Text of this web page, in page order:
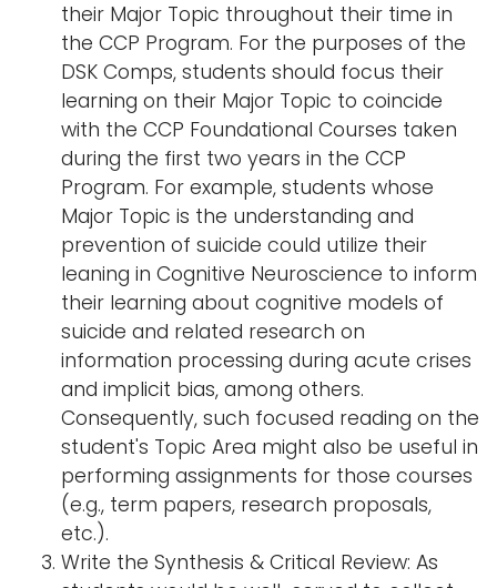
their Major Topic throughout their time in
the CCP Program. For the purposes of the
DSK Comps, students should focus their
learning on their Major Topic to coincide
with the CCP Foundational Courses taken
during the first two years in the CCP
Program. For example, students whose
Major Topic is the understanding and
prevention of suicide could utilize their
leaning in Cognitive Neuroscience to inform
their learning about cognitive models of
suicide and related research on
information processing during acute crises
and implicit bias, among others.
Consequently, such focused reading on the
student's Topic Area might also be useful in
performing assignments for those courses
(e.g., term papers, research proposals,
etc.).
Write the Synthesis & Critical Review: As